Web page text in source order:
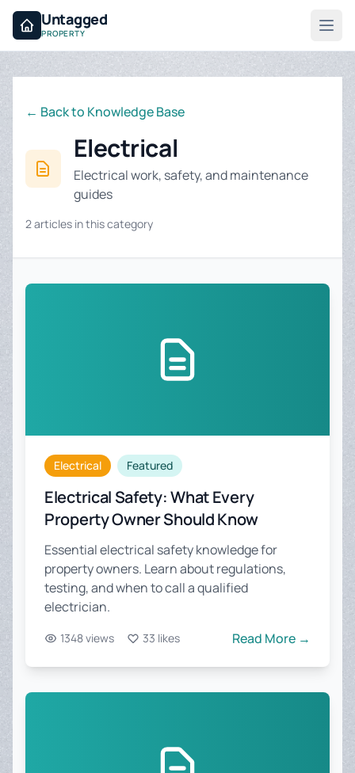
Untagged
PROPERTY
← Back to Knowledge Base
Electrical
Electrical work, safety, and maintenance
guides
2 articles in this category
Electrical Featured
Electrical Safety: What Every
Property Owner Should Know
Essential electrical safety knowledge for
property owners. Learn about regulations,
testing, and when to call a qualified
electrician.
1348 views 33 likes Read More →